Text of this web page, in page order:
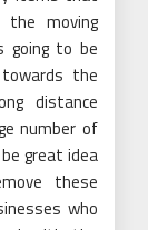
the moving
going to be
the
distance
number of
great idea
these
who